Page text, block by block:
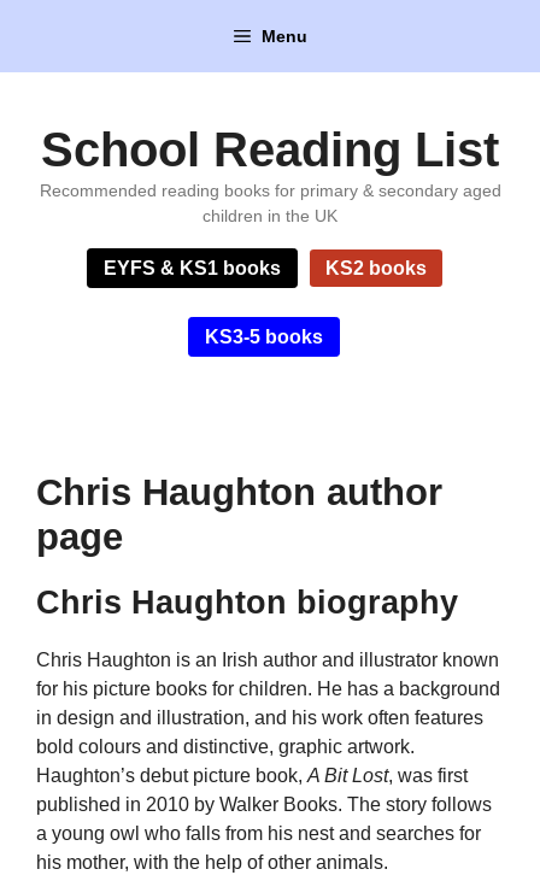
content
Menu
School Reading List
Recommended reading books for primary & secondary aged
children in the UK
EYFS & KS1 books KS2 books
KS3-5 books
Chris Haughton author
page
Chris Haughton biography
Chris Haughton is an Irish author and illustrator known
for his picture books for children. He has a background
in design and illustration, and his work often features
bold colours and distinctive, graphic artwork.
Haughton’s debut picture book, A Bit Lost, was first
published in 2010 by Walker Books. The story follows
a young owl who falls from his nest and searches for
his mother, with the help of other animals.